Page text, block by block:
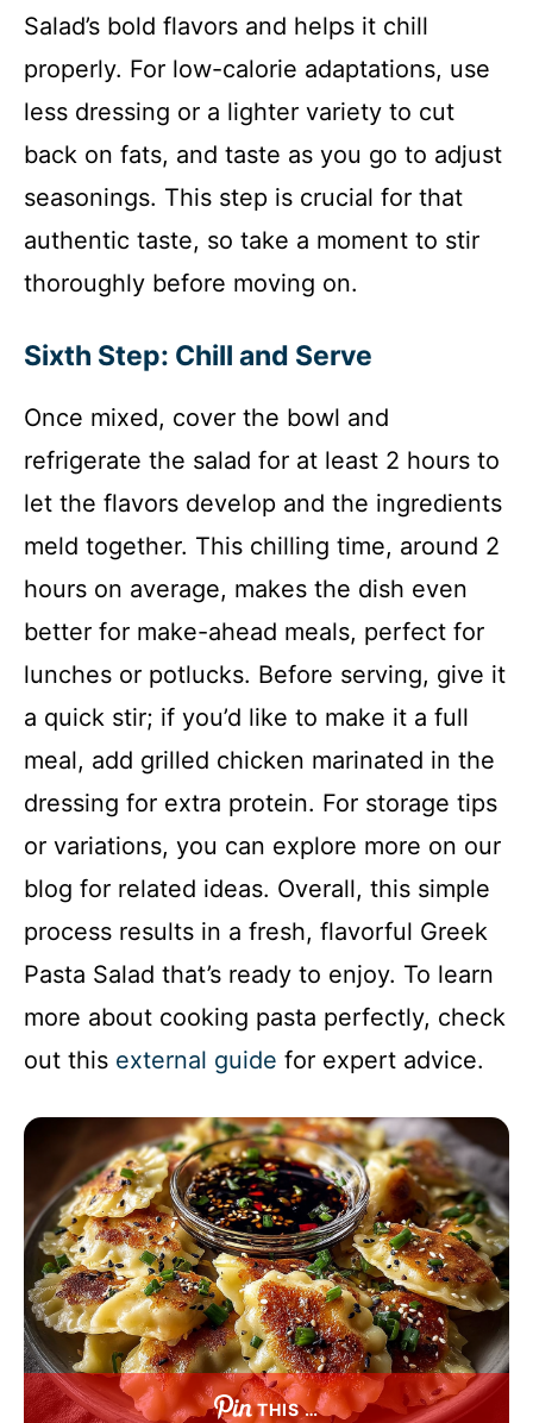
Salad’s bold flavors and helps it chill
properly. For low-calorie adaptations, use
less dressing or a lighter variety to cut
back on fats, and taste as you go to adjust
seasonings. This step is crucial for that
authentic taste, so take a moment to stir
thoroughly before moving on.
Sixth Step: Chill and Serve
Once mixed, cover the bowl and
refrigerate the salad for at least 2 hours to
let the flavors develop and the ingredients
meld together. This chilling time, around 2
hours on average, makes the dish even
better for make-ahead meals, perfect for
lunches or potlucks. Before serving, give it
a quick stir; if you’d like to make it a full
meal, add grilled chicken marinated in the
dressing for extra protein. For storage tips
or variations, you can explore more on our
blog for related ideas. Overall, this simple
process results in a fresh, flavorful Greek
Pasta Salad that’s ready to enjoy. To learn
more about cooking pasta perfectly, check
out this external guide for expert advice.
THIS …